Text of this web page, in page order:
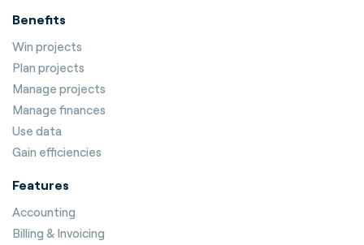
Benefits
Win projects
Plan projects
Manage projects
Manage finances
Use data
Gain efficiencies
Features
Accounting
Billing & Invoicing